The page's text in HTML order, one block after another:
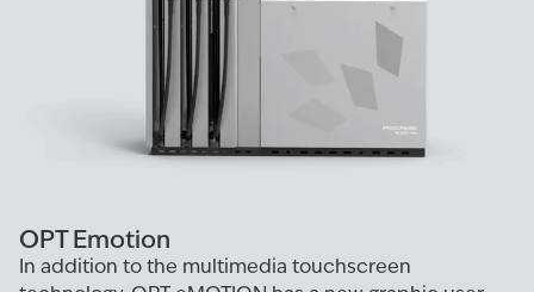
OPT Emotion
In addition to the multimedia touchscreen